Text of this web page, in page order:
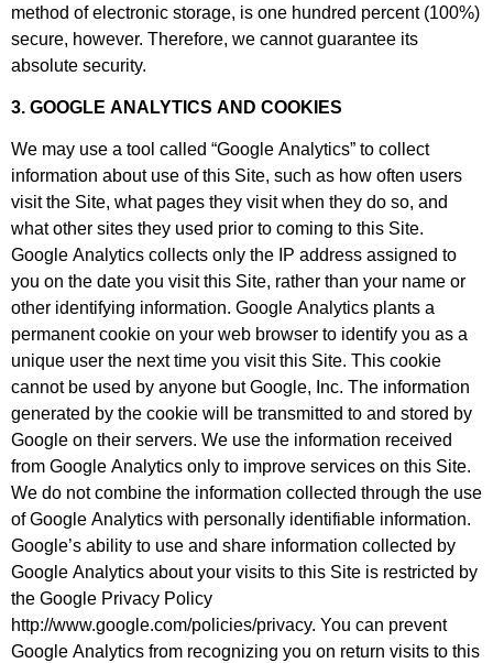
method of electronic storage, is one hundred percent (100%)
secure, however. Therefore, we cannot guarantee its
absolute security.
3. GOOGLE ANALYTICS AND COOKIES
We may use a tool called “Google Analytics” to collect
information about use of this Site, such as how often users
visit the Site, what pages they visit when they do so, and
what other sites they used prior to coming to this Site.
Google Analytics collects only the IP address assigned to
you on the date you visit this Site, rather than your name or
other identifying information. Google Analytics plants a
permanent cookie on your web browser to identify you as a
unique user the next time you visit this Site. This cookie
cannot be used by anyone but Google, Inc. The information
generated by the cookie will be transmitted to and stored by
Google on their servers. We use the information received
from Google Analytics only to improve services on this Site.
We do not combine the information collected through the use
of Google Analytics with personally identifiable information.
Google’s ability to use and share information collected by
Google Analytics about your visits to this Site is restricted by
the Google Privacy Policy
http://www.google.com/policies/privacy. You can prevent
Google Analytics from recognizing you on return visits to this